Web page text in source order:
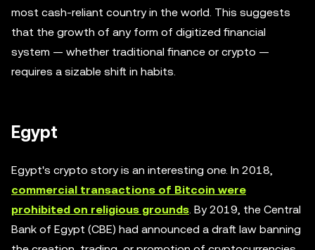
most cash-reliant country in the world. This suggests
that the growth of any form of digitized financial
system — whether traditional finance or crypto —
requires a sizable shift in habits.
Egypt
Egypt's crypto story is an interesting one. In 2018,
commercial transactions of Bitcoin were
prohibited on religious grounds. By 2019, the Central
Bank of Egypt (CBE) had announced a draft law banning